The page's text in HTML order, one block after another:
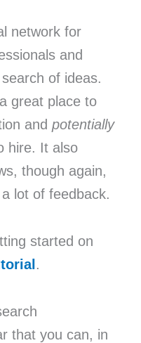
network for
and
of ideas.
great place to
and potentially
hire. It also
though again,
lot of feedback.
started on
.
that you can, in